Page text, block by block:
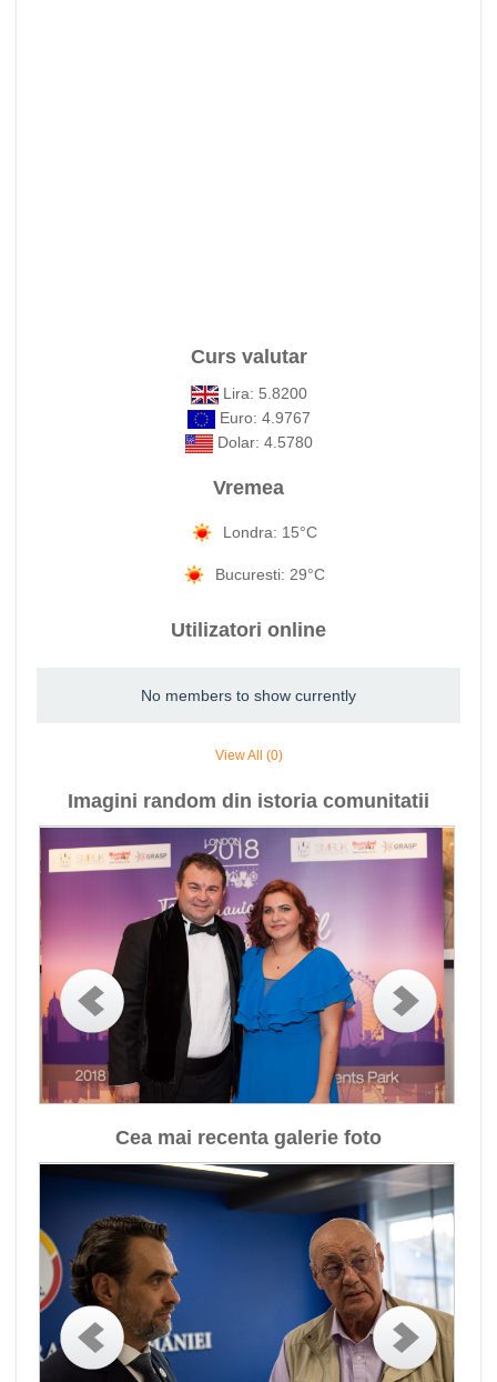
Curs valutar
Lira: 5.8200
Euro: 4.9767
Dolar: 4.5780
Vremea
Londra: 15°C
Bucuresti: 29°C
Utilizatori online
No members to show currently
View All (0)
Imagini random din istoria comunitatii
Cea mai recenta galerie foto